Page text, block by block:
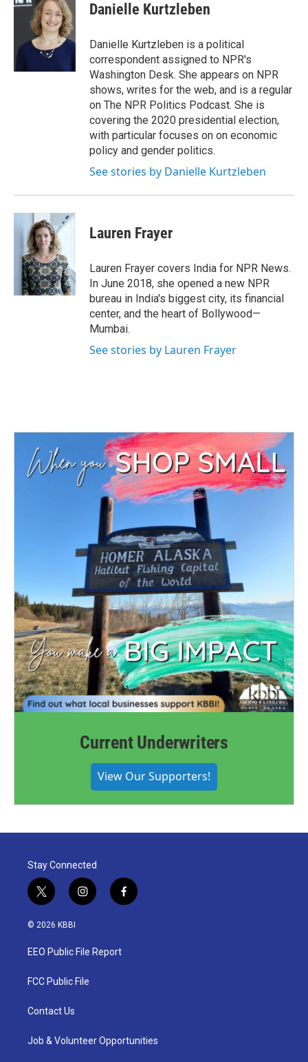
e
k
t
t
e
r
k
e
d
I
Danielle Kurtzleben
Danielle Kurtzleben is a political
correspondent assigned to NPR's
Washington Desk. She appears on NPR
shows, writes for the web, and is a regular
on The NPR Politics Podcast. She is
covering the 2020 presidential election,
with particular focuses on on economic
policy and gender politics.
See stories by Danielle Kurtzleben
Lauren Frayer
Lauren Frayer covers India for NPR News.
In June 2018, she opened a new NPR
bureau in India's biggest city, its financial
center, and the heart of Bollywood—
Mumbai.
See stories by Lauren Frayer
Current Underwriters
View Our Supporters!
Stay Connected
t
w
i
t
e
i
n
a
g
a
f
a
© 2026 KBBI
EEO Public File Report
FCC Public File
Contact Us
Job & Volunteer Opportunities